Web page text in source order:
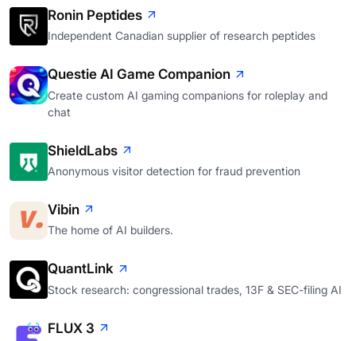
Ronin Peptides
Independent Canadian supplier of research peptides
Questie AI Game Companion
Create custom AI gaming companions for roleplay and
chat
ShieldLabs
Anonymous visitor detection for fraud prevention
Vibin
The home of AI builders.
QuantLink
Stock research: congressional trades, 13F & SEC-filing AI
FLUX 3